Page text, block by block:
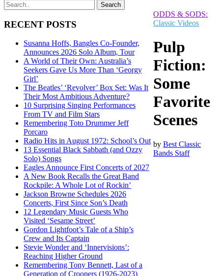
RECENT POSTS
Susanna Hoffs, Bangles Co-Founder,
Announces 2026 Solo Album, Tour
A World of Their Own: Australia’s
Seekers Gave Us More Than ‘Georgy
Girl’
The Beatles’ ‘Revolver’ Box Set: Was It
Their Most Ambitious Adventure?
10 Surprising Singing Performances
From TV and Film Stars
Remembering Toto Drummer Jeff
Porcaro
Radio Hits in August 1972: School’s Out
13 Essential Black Sabbath (and Ozzy
Solo) Songs
Eagles Announce First Concerts of 2027
A New Book Recalls the Great Band
Rockpile: A Whole Lot of Rockin’
Jackson Browne Schedules 2026
Concerts, First Since Son’s Death
12 Legendary Music Guests Who
Visited ‘Sesame Street’
Gordon Lightfoot’s Tale of a Ship’s
Crew and Its Captain
Stevie Wonder and ‘Innervisions’:
Reaching Higher Ground
Remembering Tony Bennett, Last of a
Generation of Crooners (1926-2023)
ODDS & SODS:
Classic Videos
Pulp
Fiction:
Some
Favorite
Scenes
byBest Classic
Bands Staff